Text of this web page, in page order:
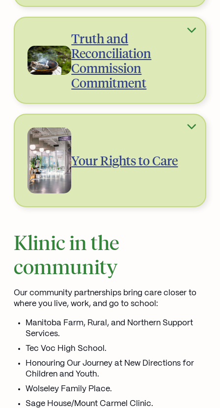
Truth and
Reconciliation
Commission
Commitment
Your Rights to Care
Klinic in the
community
Our community partnerships bring care closer to
where you live, work, and go to school:
Manitoba Farm, Rural, and Northern Support
Services.
Tec Voc High School.
Honouring Our Journey at New Directions for
Children and Youth.
Wolseley Family Place.
Sage House/Mount Carmel Clinic.